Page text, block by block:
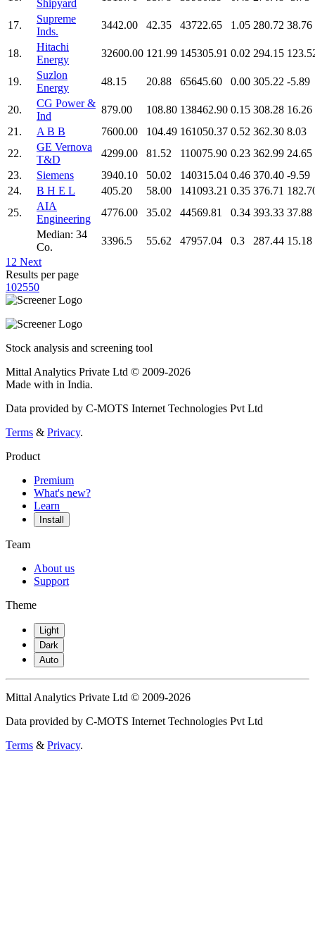
Shipyard
17.
Supreme
Inds.
3442.00 42.35 43722.65 1.05 280.72 38.76
18.
Hitachi
Energy
32600.00 121.99 145305.91 0.02 294.15
19.
Suzlon
Energy
48.15 20.88 65645.60 0.00 305.22 -5.89
20.
CG Power &
Ind
879.00 108.80 138462.90 0.15 308.28 16.26
21.
A B B 7600.00 104.49 161050.37 0.52 362.30 8.03
22.
GE Vernova
T&D
4299.00 81.52 110075.90 0.23 362.99 24.65
23.
Siemens 3940.10 50.02 140315.04 0.46 370.40 -9.59
24.
B H E L 405.20 58.00 141093.21 0.35 376.71
25.
AIA
Engineering
4776.00 35.02 44569.81 0.34 393.33 37.88
Median: 34
Co.
3396.5 55.62 47957.04 0.3 287.44 15.18
1 2 Next
Results per page
102550
Stock analysis and screening tool
Mittal Analytics Private Ltd © 2009-2026
Made with in India.
Data provided by C-MOTS Internet Technologies Pvt Ltd
Terms & Privacy.
Product
Premium
What's new?
Learn
Install
Team
About us
Support
Theme
Light
Dark
Auto
Mittal Analytics Private Ltd © 2009-2026
Data provided by C-MOTS Internet Technologies Pvt Ltd
Terms & Privacy.